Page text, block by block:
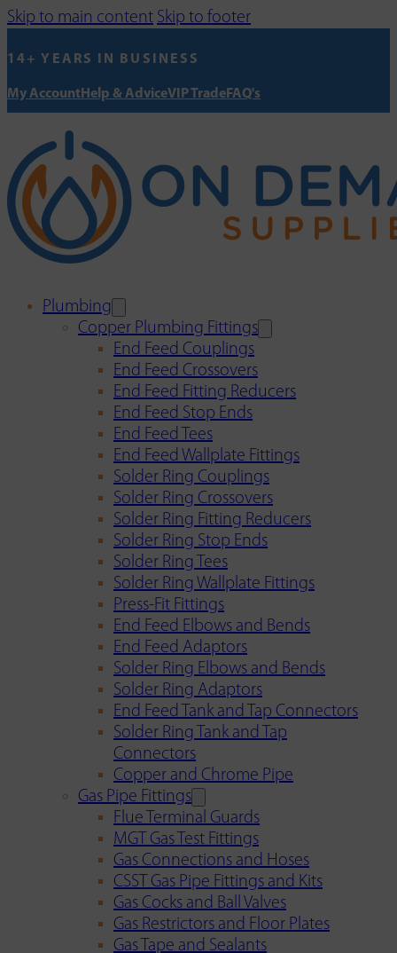
Skip to main content Skip to footer
14+ YEARS IN BUSINESS
My AccountHelp & AdviceVIP TradeFAQ's
Plumbing
Copper Plumbing Fittings
End Feed Couplings
End Feed Crossovers
End Feed Fitting Reducers
End Feed Stop Ends
End Feed Tees
End Feed Wallplate Fittings
Solder Ring Couplings
Solder Ring Crossovers
Solder Ring Fitting Reducers
Solder Ring Stop Ends
Solder Ring Tees
Solder Ring Wallplate Fittings
Press-Fit Fittings
End Feed Elbows and Bends
End Feed Adaptors
Solder Ring Elbows and Bends
Solder Ring Adaptors
End Feed Tank and Tap Connectors
Solder Ring Tank and Tap
Connectors
Copper and Chrome Pipe
Gas Pipe Fittings
Flue Terminal Guards
MGT Gas Test Fittings
Gas Connections and Hoses
CSST Gas Pipe Fittings and Kits
Gas Cocks and Ball Valves
Gas Restrictors and Floor Plates
Gas Tape and Sealants